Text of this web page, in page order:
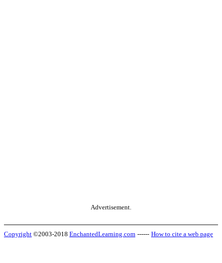
Advertisement.
Copyright ©2003-2018 EnchantedLearning.com ------ How to cite a web page